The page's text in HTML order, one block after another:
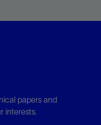
papers and
interests.